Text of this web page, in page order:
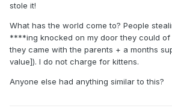
stole it!
What has the world come to? People
****ing knocked on my door they could of
they came with the parents + a months
value]). I do not charge for kittens.
Anyone else had anything similar to this?